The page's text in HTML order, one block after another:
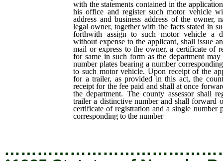
with the statements contained in the
his office and register such motor vehicle
address and business address of the owner,
legal owner, together with the facts stated in
forthwith assign to such motor vehicle a
without expense to the applicant, shall issue
mail or express to the owner, a certificate of
for same in such form as the department may
number plates bearing a number
to such motor vehicle. Upon receipt of the
for a trailer, as provided in this act, the
receipt for the fee paid and shall at once
the department. The county assessor shall
trailer a distinctive number and shall forward
certificate of registration and a single number
corresponding to the number